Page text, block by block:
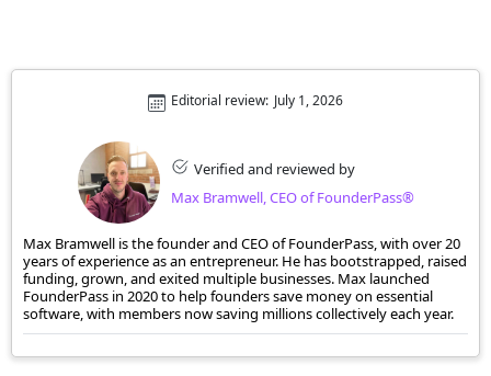
Verified and reviewed by
Max Bramwell, CEO of FounderPass®
Editorial review: July 1, 2026
Max Bramwell is the founder and CEO of FounderPass, with over 20
years of experience as an entrepreneur. He has bootstrapped, raised
funding, grown, and exited multiple businesses. Max launched
FounderPass in 2020 to help founders save money on essential
software, with members now saving millions collectively each year.